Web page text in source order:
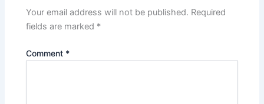
Your email address will not be published. Required
fields are marked *
Comment *